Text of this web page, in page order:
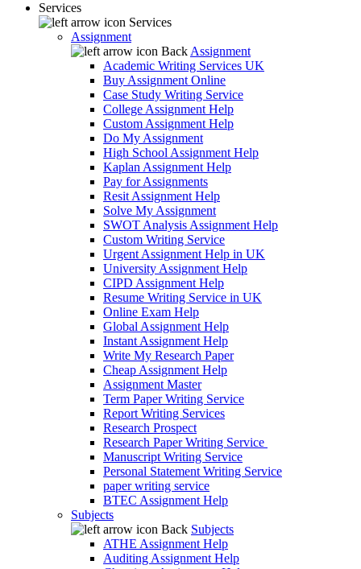
Services
Services
Assignment
Back Assignment
Academic Writing Services UK
Buy Assignment Online
Case Study Writing Service
College Assignment Help
Custom Assignment Help
Do My Assignment
High School Assignment Help
Kaplan Assignment Help
Pay for Assignments
Resit Assignment Help
Solve My Assignment
SWOT Analysis Assignment Help
Custom Writing Service
Urgent Assignment Help in UK
University Assignment Help
CIPD Assignment Help
Resume Writing Service in UK
Online Exam Help
Global Assignment Help
Instant Assignment Help
Write My Research Paper
Cheap Assignment Help
Assignment Master
Term Paper Writing Service
Report Writing Services
Research Prospect
Research Paper Writing Service
Manuscript Writing Service
Personal Statement Writing Service
paper writing service
BTEC Assignment Help
Subjects
Back Subjects
ATHE Assignment Help
Auditing Assignment Help